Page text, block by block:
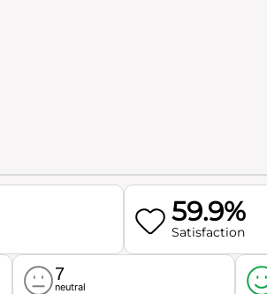
59.9%
Satisfaction
7
neutral